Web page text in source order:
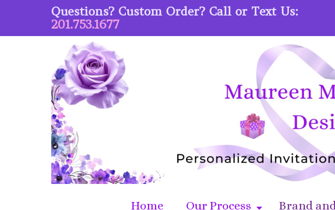
Questions? Custom Order? Call or Text Us:
201.753.1677
Home Our Process Brand